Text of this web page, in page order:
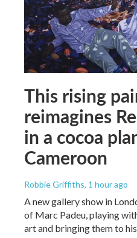
This rising
reimagines
in a cocoa
Cameroon
Robbie Griffiths, 1 hour ago
A new gallery show in
of Marc Padeu, playing
art and bringing them to